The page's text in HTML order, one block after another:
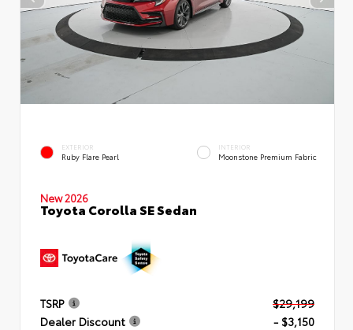
EXTERIOR
Ruby Flare Pearl
INTERIOR
Moonstone Premium Fabric
New 2026
Toyota Corolla SE Sedan
TSRP
$29,199
Dealer Discount
- $3,150